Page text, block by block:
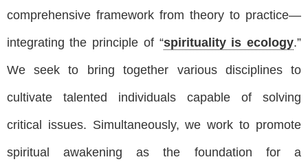
comprehensive framework from theory to practice—
integrating the principle of “spirituality is ecology.”
We seek to bring together various disciplines to
cultivate talented individuals capable of solving
critical issues. Simultaneously, we work to promote
spiritual awakening as the foundation for a